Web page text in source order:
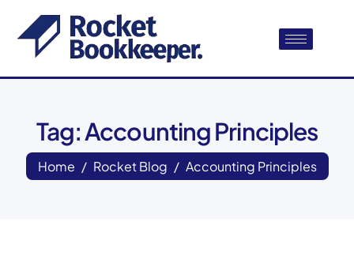
Tag: Accounting Principles
Home Rocket Blog Accounting Principles